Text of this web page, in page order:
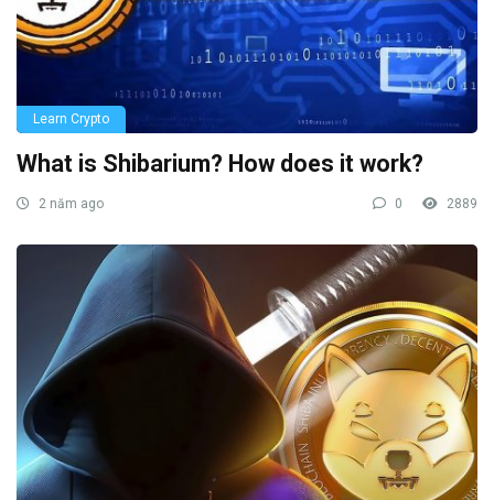
Learn Crypto
What is Shibarium? How does it work?
2 năm ago 0 2889